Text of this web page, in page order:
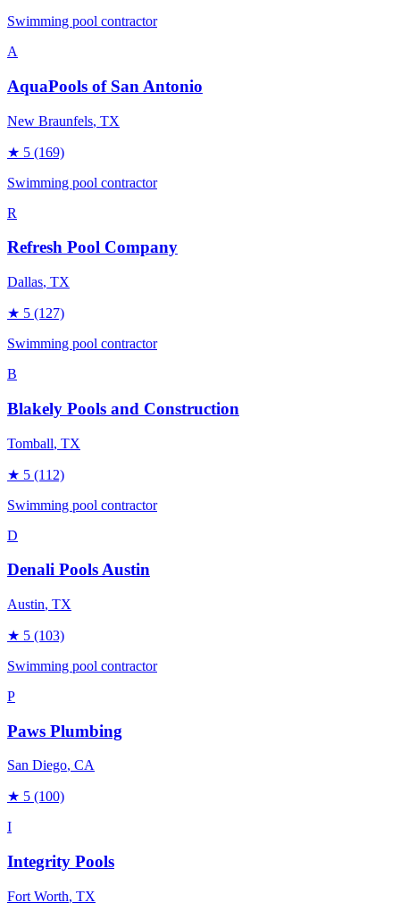
Swimming pool contractor
A
AquaPools of San Antonio
New Braunfels, TX
★ 5 (169)
Swimming pool contractor
R
Refresh Pool Company
Dallas, TX
★ 5 (127)
Swimming pool contractor
B
Blakely Pools and Construction
Tomball, TX
★ 5 (112)
Swimming pool contractor
D
Denali Pools Austin
Austin, TX
★ 5 (103)
Swimming pool contractor
P
Paws Plumbing
San Diego, CA
★ 5 (100)
I
Integrity Pools
Fort Worth, TX